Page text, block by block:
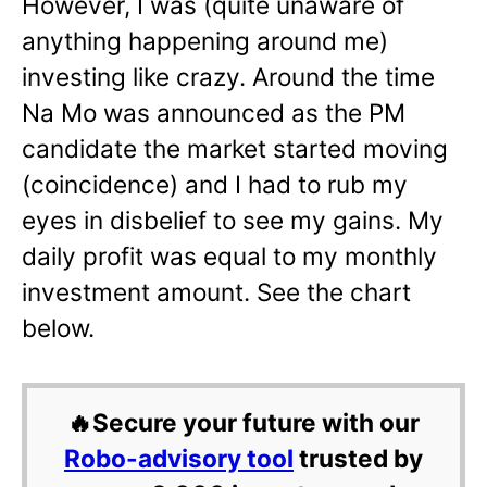
anything happening around me)
investing like crazy. Around the time
Na Mo was announced as the PM
candidate the market started moving
(coincidence) and I had to rub my
eyes in disbelief to see my gains. My
daily profit was equal to my monthly
investment amount. See the chart
below.
🔥Secure your future with our
Robo-advisory tool trusted by